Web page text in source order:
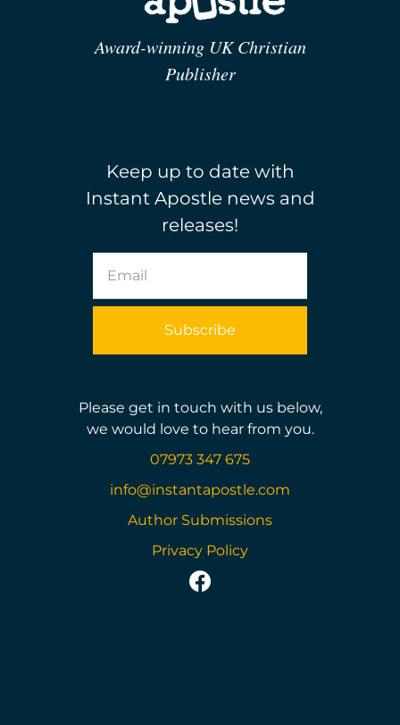
Award-winning UK Christian
Publisher
Keep up to date with
Instant Apostle news and
releases!
Please get in touch with us below,
we would love to hear from you.
07973 347 675
info@instantapostle.com
Author Submissions
Privacy Policy
https://